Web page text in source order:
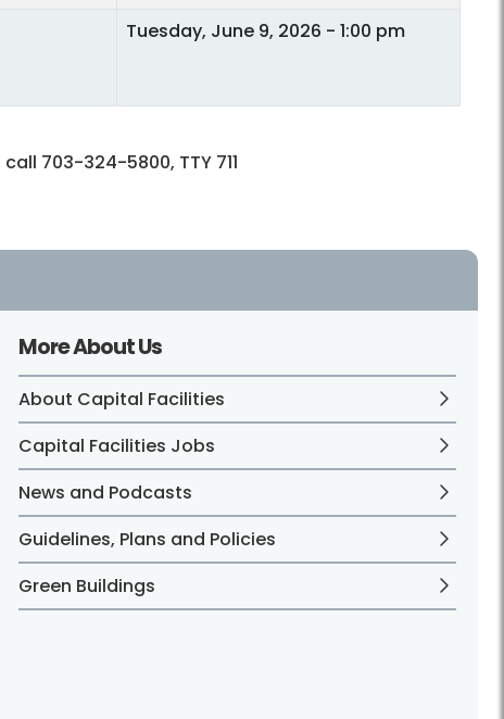
Tuesday, June 9, 2026 - 1:00 pm
703-324-5800, TTY 711
More About Us
About Capital Facilities
Capital Facilities Jobs
News and Podcasts
Guidelines, Plans and Policies
Green Buildings